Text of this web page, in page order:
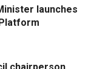
launches